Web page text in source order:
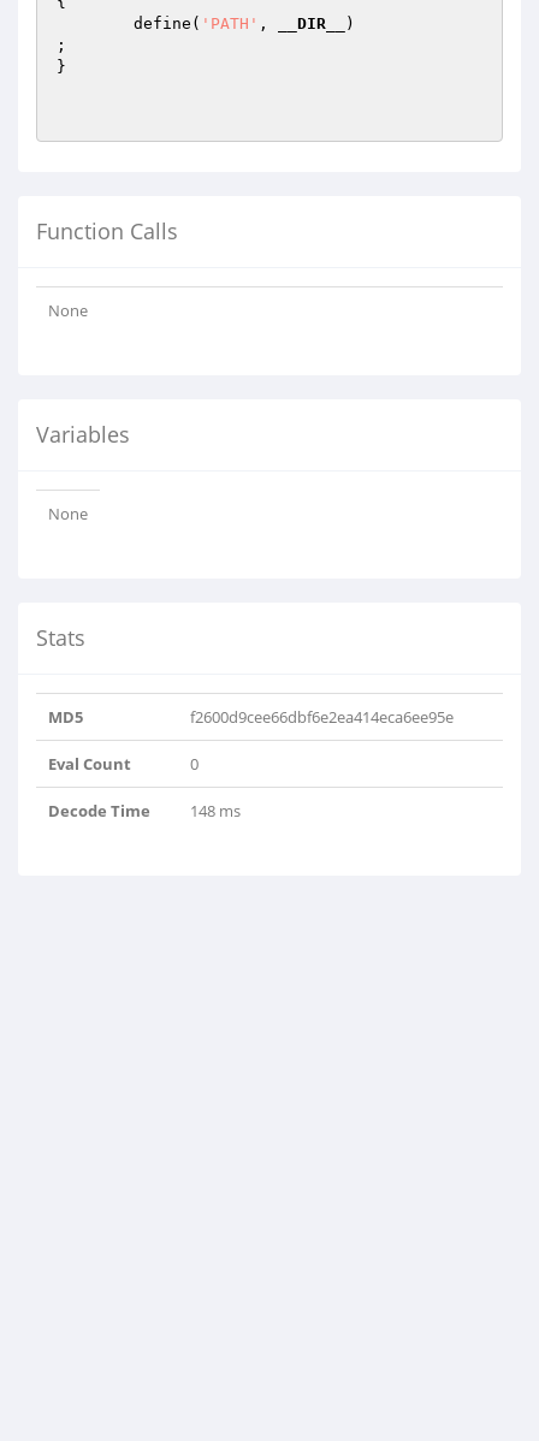
        define(
'PATH' , __DIR__
)
;
}
Function Calls
None
Variables
None
Stats
MD5 f2600d9cee66dbf6e2ea414eca6ee95e
Eval Count 0
Decode Time 148 ms